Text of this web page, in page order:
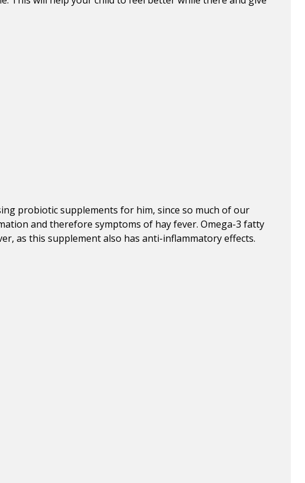
probiotic supplements for him, since so much of our
and therefore symptoms of hay fever. Omega-3 fatty
as this supplement also has anti-inflammatory effects.